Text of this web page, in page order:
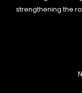
strengthening the